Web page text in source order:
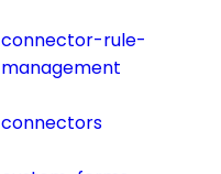
connector-rule-
management
connectors